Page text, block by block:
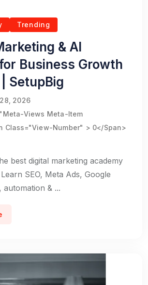
Trending
& AI
Business Growth
SetupBig
2026
Views Meta-Item
Class="view-Number" > 0</span>
best digital marketing academy
SEO, Meta Ads, Google
& ...